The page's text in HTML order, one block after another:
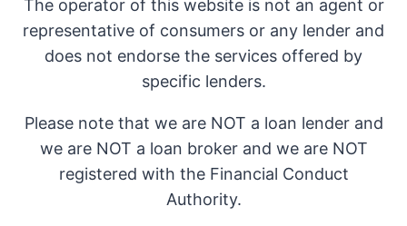
The operator of this website is not an agent or
representative of consumers or any lender and
does not endorse the services offered by
specific lenders.
Please note that we are NOT a loan lender and
we are NOT a loan broker and we are NOT
registered with the Financial Conduct
Authority.